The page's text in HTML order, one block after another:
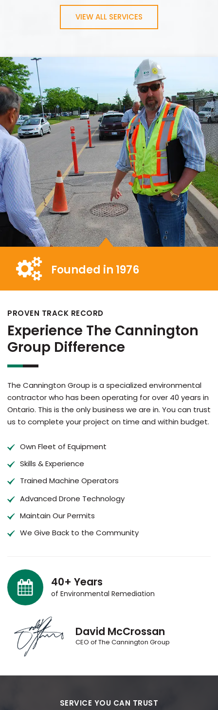
VIEW ALL SERVICES
Founded in 1976
PROVEN TRACK RECORD
Experience The Cannington
Group Difference
The Cannington Group is a specialized environmental
contractor who has been operating for over 40 years in
Ontario. This is the only business we are in. You can trust
us to complete your project on time and within budget.
Own Fleet of Equipment
Skills & Experience
Trained Machine Operators
Advanced Drone Technology
Maintain Our Permits
We Give Back to the Community
40+ Years
of Environmental Remediation
David McCrossan
CEO of The Cannington Group
SERVICE YOU CAN TRUST